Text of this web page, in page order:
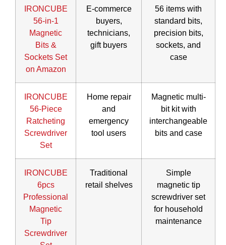
IRONCUBE
56-in-1
Magnetic
Bits &
Sockets Set
on Amazon
E-commerce
buyers,
technicians,
gift buyers
56 items with
standard bits,
precision bits,
sockets, and
case
IRONCUBE
56-Piece
Ratcheting
Screwdriver
Set
Home repair
and
emergency
tool users
Magnetic multi-
bit kit with
interchangeable
bits and case
IRONCUBE
6pcs
Professional
Magnetic
Tip
Screwdriver
Traditional
retail shelves
Simple
magnetic tip
screwdriver set
for household
maintenance